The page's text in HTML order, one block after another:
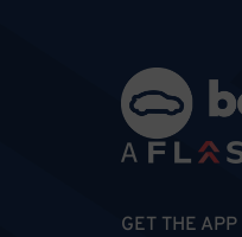
GET THE APP